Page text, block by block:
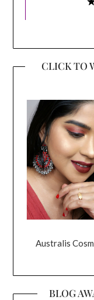
CLICK TO
Australis
BLOG